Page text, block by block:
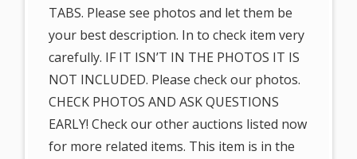
TABS. Please see photos and let them be
your best description. In to check item very
carefully. IF IT ISN’T IN THE PHOTOS IT IS
NOT INCLUDED. Please check our photos.
CHECK PHOTOS AND ASK QUESTIONS
EARLY! Check our other auctions listed now
for more related items. This item is in the